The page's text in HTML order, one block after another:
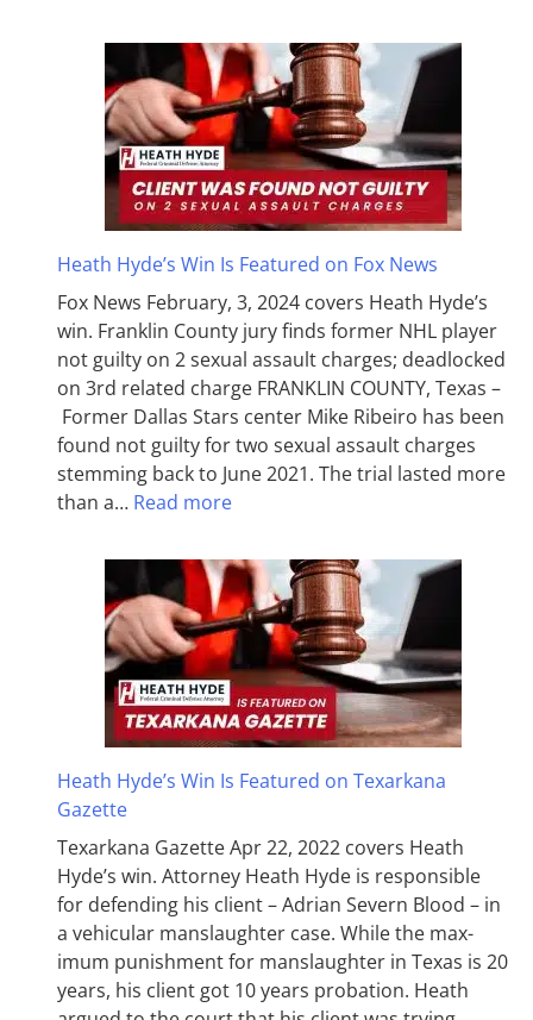
Heath Hyde’s Win Is Featured on Fox News
Fox News February, 3, 2024 covers Heath Hyde’s
win. Franklin County jury finds former NHL player
not guilty on 2 sexual assault charges; deadlocked
on 3rd related charge FRANKLIN COUNTY, Texas –
Former Dallas Stars center Mike Ribeiro has been
found not guilty for two sexual assault charges
stemming back to June 2021. The trial lasted more
than a… Read more
Heath Hyde’s Win Is Featured on Texarkana
Gazette
Texarkana Gazette Apr 22, 2022 covers Heath
Hyde’s win. Attorney Heath Hyde is responsible
for defending his client – Adrian Severn Blood – in
a vehicular manslaughter case. While the max­
imum pun­ish­ment for man­slaughter in Texas is 20
years, his client got 10 years probation. Heath